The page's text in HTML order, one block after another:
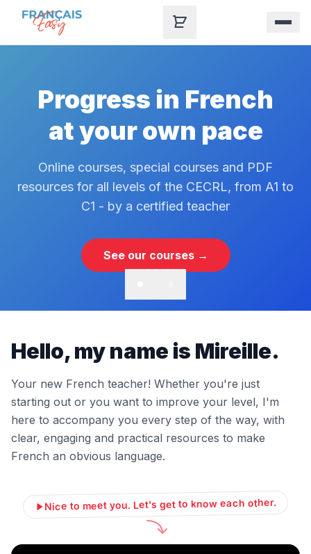
Skip to content
Progress in French
at your own pace
Online courses, special courses and PDF
resources for all levels of the CECRL, from A1 to
C1 - by a certified teacher
See our courses →
Hello, my name is Mireille.
Your new French teacher! Whether you're just
starting out or you want to improve your level, I'm
here to accompany you every step of the way, with
clear, engaging and practical resources to make
French an obvious language.
Nice to meet you. Let's get to know each other.